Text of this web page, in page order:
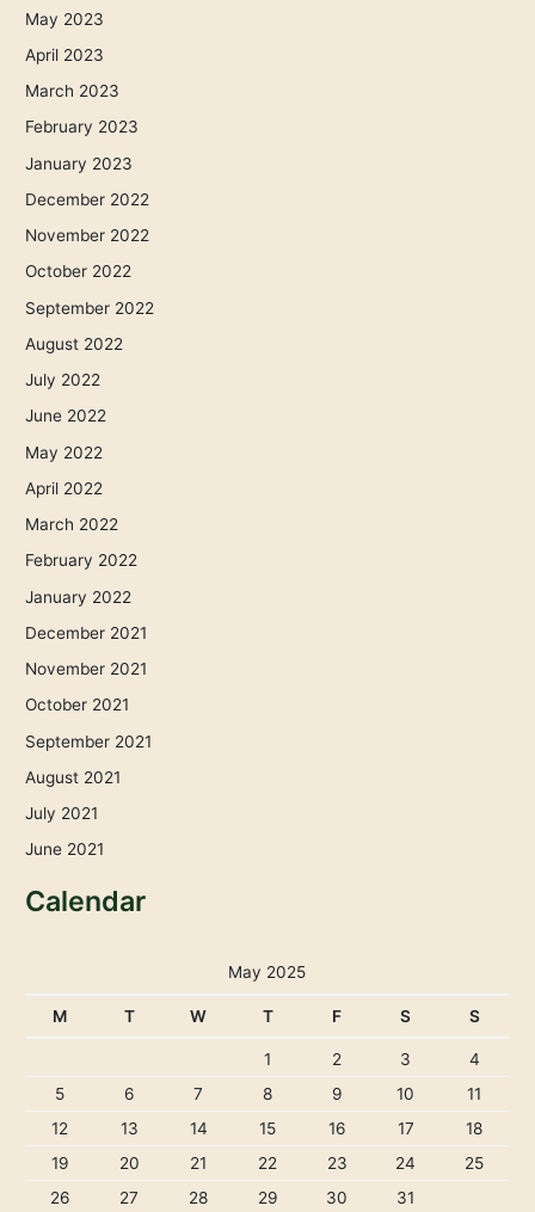
May 2023
April 2023
March 2023
February 2023
January 2023
December 2022
November 2022
October 2022
September 2022
August 2022
July 2022
June 2022
May 2022
April 2022
March 2022
February 2022
January 2022
December 2021
November 2021
October 2021
September 2021
August 2021
July 2021
June 2021
Calendar
May 2025
M T W T F S S
1 2 3
4
5
6 7 8 9 10
11
12
13 14 15 16 17
18
19
20 21 22 23 24
25
26
27 28 29 30 31